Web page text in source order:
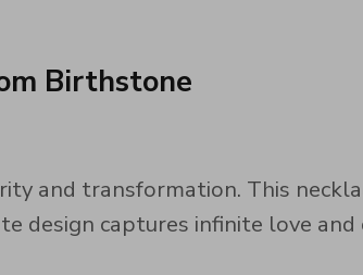
Birthstone
and transformation. This
captures infinite love and